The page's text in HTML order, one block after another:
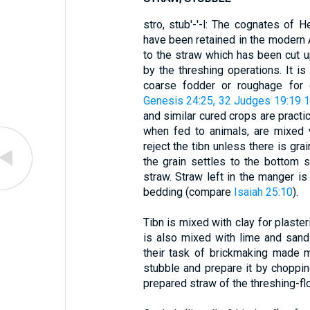
stro, stub'-'-l: The cognates of
have been retained in the
to the straw which has been cut
by the threshing operations. It
coarse fodder or roughage for
Genesis 24:25, 32 Judges 19:19
and similar cured crops are
when fed to animals, are
reject the tibn unless there is
the grain settles to the bottom
straw. Straw left in the manger
bedding (compare Isaiah 25:10).
Tibn is mixed with clay for
is also mixed with lime and
their task of brickmaking made
stubble and prepare it by
prepared straw of the threshing-